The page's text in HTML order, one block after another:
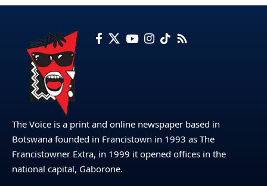
The Voice is a print and online newspaper based in
Botswana founded in Francistown in 1993 as The
Francistowner Extra, in 1999 it opened offices in the
national capital, Gaborone.